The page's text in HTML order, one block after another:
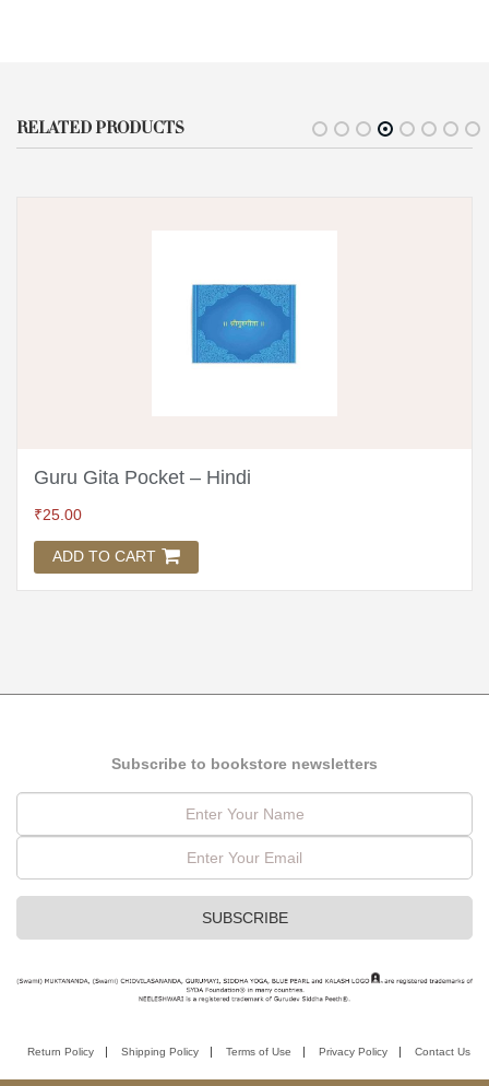
RELATED PRODUCTS
Guru Gita Pocket – Hindi
₹25.00
ADD TO CART
Subscribe to bookstore newsletters
Return Policy Shipping Policy Terms of Use Privacy Policy Contact Us